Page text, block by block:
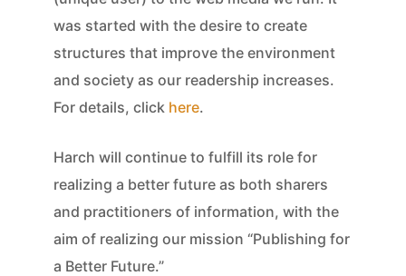
was started with the desire to create
structures that improve the environment
and society as our readership increases.
For details, click here.
Harch will continue to fulfill its role for
realizing a better future as both sharers
and practitioners of information, with the
aim of realizing our mission “Publishing for
a Better Future.”